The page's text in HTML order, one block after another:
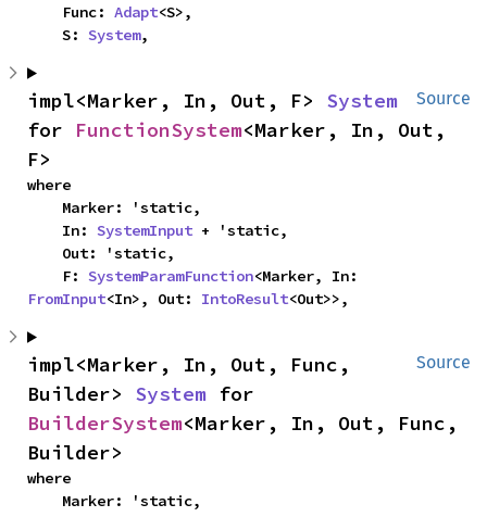
    Func:
Adapt<S>,
    S:
System,
Source
impl<Marker, In, Out, F> System
for FunctionSystem<Marker, In, Out,
F>
where
    In:
SystemInput + 'static,
    F:
SystemParamFunction
FromInput<In>, Out: IntoResult<Out>>,
Source
impl<Marker, In, Out, Func,
Builder> System
BuilderSystem<Marker, In, Out, Func,
Builder>
where